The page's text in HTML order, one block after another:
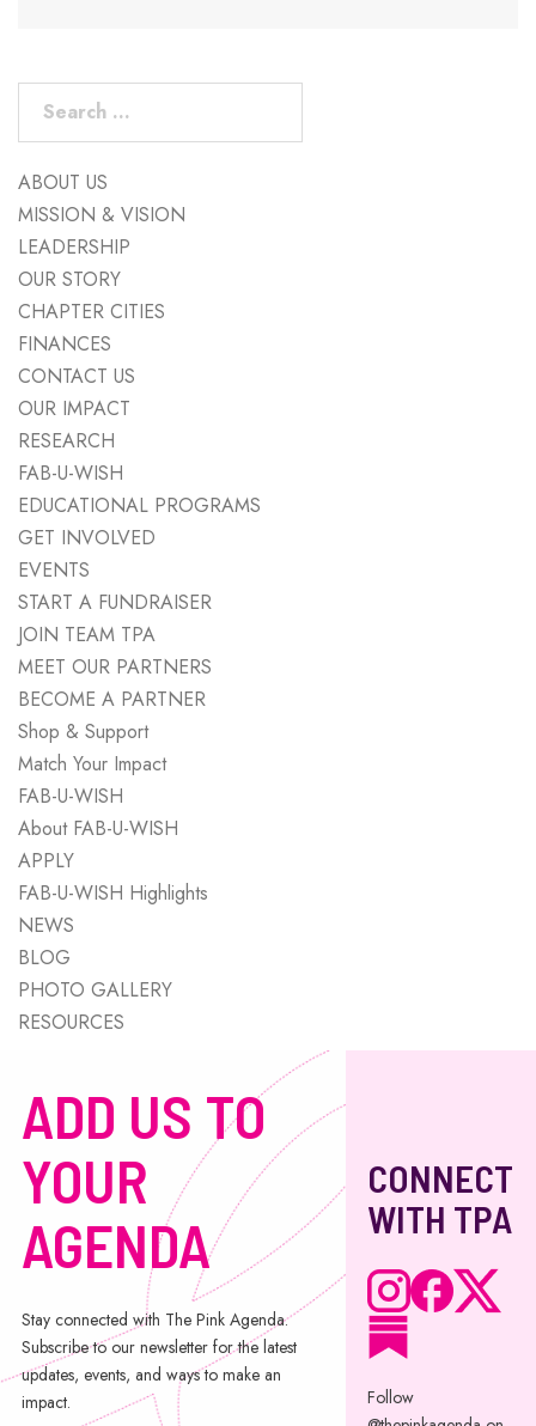
Search
ABOUT US
MISSION & VISION
LEADERSHIP
OUR STORY
CHAPTER CITIES
FINANCES
CONTACT US
OUR IMPACT
RESEARCH
FAB-U-WISH
EDUCATIONAL PROGRAMS
GET INVOLVED
EVENTS
START A FUNDRAISER
JOIN TEAM TPA
MEET OUR PARTNERS
BECOME A PARTNER
Shop & Support
Match Your Impact
FAB-U-WISH
About FAB-U-WISH
APPLY
FAB-U-WISH Highlights
NEWS
BLOG
PHOTO GALLERY
RESOURCES
ADD US TO
YOUR
AGENDA
Stay connected with The Pink Agenda.
Subscribe to our newsletter for the latest
updates, events, and ways to make an
impact.
CONNECT
WITH TPA
Follow